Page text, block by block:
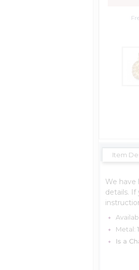
Item
We have
details. If
Metal:
Is a